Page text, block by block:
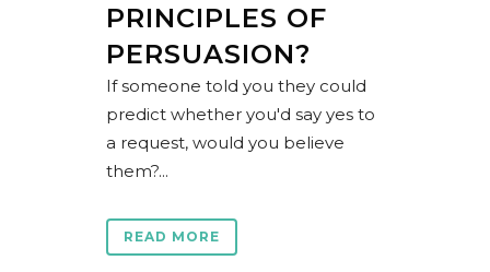
PRINCIPLES OF
PERSUASION?
If someone told you they could
predict whether you'd say yes to
a request, would you believe
them?...
READ MORE